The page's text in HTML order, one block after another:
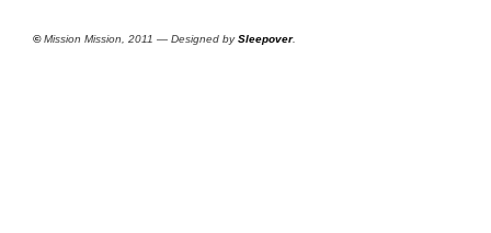
©Mission Mission, 2011 — Designed bySleepover.